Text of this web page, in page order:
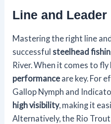
Line and
Mastering the right line
successfulsteelhead
River. When it comes to fly
performance are key. For
Gallop Nymph and
high visibility, making it
Alternatively, the Rio